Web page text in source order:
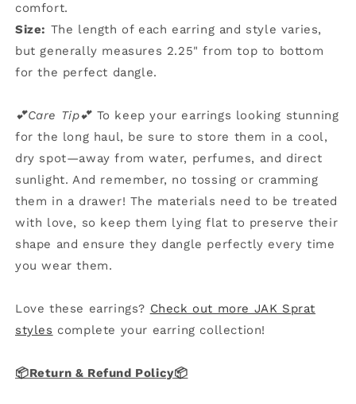
comfort.
Size: The length of each earring and style varies,
but generally measures 2.25" from top to bottom
for the perfect dangle.
💕Care Tip💕 To keep your earrings looking stunning
for the long haul, be sure to store them in a cool,
dry spot—away from water, perfumes, and direct
sunlight. And remember, no tossing or cramming
them in a drawer! The materials need to be treated
with love, so keep them lying flat to preserve their
shape and ensure they dangle perfectly every time
you wear them.
Love these earrings? Check out more JAK Sprat
styles complete your earring collection!
📦Return & Refund Policy📦